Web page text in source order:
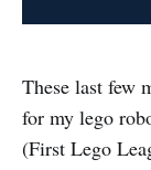
These last few
for my lego
(First Lego